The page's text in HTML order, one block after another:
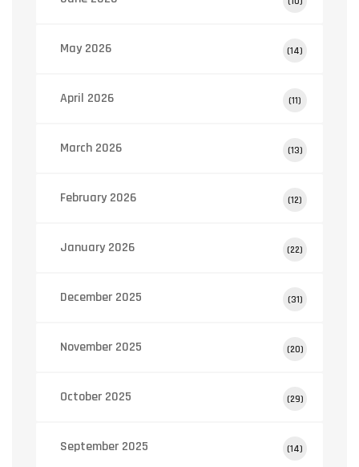
May 2026 (14)
April 2026 (11)
March 2026 (13)
February 2026 (12)
January 2026 (22)
December 2025 (31)
November 2025 (20)
October 2025 (29)
September 2025 (14)